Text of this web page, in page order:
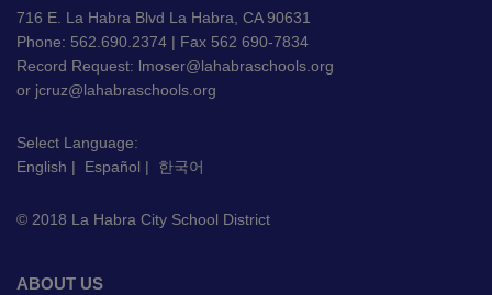
using
PDF,
visit
this
download
Adobe
Reader
716 E. La Habra Blvd La Habra, CA 90631
Phone: 562.690.2374 | Fax 562 690-7834
Record Request: lmoser@lahabraschools.org
or jcruz@lahabraschools.org
Select Language:
English | Español | 한국어
© 2018 La Habra City School District
ABOUT US